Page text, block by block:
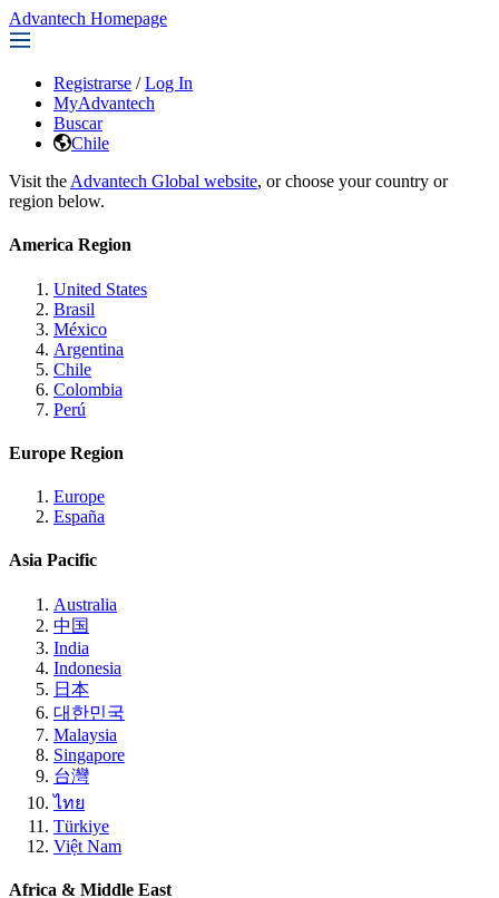
Advantech Homepage
Registrarse / Log In
MyAdvantech
Buscar
Chile
Visit the Advantech Global website, or choose your country or
region below.
America Region
United States
Brasil
México
Argentina
Chile
Colombia
Perú
Europe Region
Europe
España
Asia Pacific
Australia
中国
India
Indonesia
日本
대한민국
Malaysia
Singapore
台灣
ไทย
Türkiye
Việt Nam
Africa & Middle East